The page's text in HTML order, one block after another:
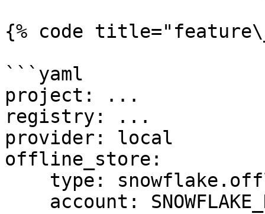
{% code
```yaml
project: ...
registry: ...
provider: local
offline_store: